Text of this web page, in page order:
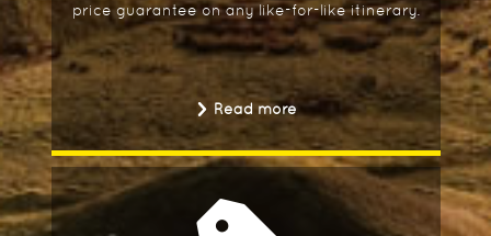
price guarantee on any like-for-like itinerary.
Read more